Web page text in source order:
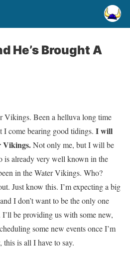
He’s Brought A
Vikings. Been a helluva long time
I come bearing good tidings. I will
Vikings.Not only me, but I will be
is already very well known in the
in the Water Vikings. Who?
Just know this. I’m expecting a big
I don’t want to be the only one
be providing us with some new,
some new events once I’m
is all I have to say.